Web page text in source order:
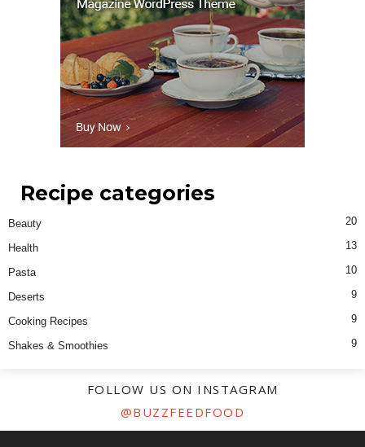
Recipe categories
Beauty 20
Health 13
Pasta 10
Deserts 9
Cooking Recipes 9
Shakes & Smoothies 9
FOLLOW US ON INSTAGRAM
@BUZZFEEDFOOD